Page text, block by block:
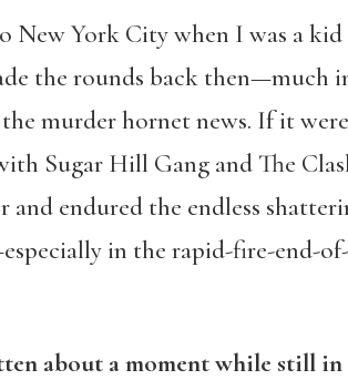
New York City when I was a kid
the rounds back then—much
murder hornet news. If it
Sugar Hill Gang and The
and endured the endless
in the rapid-fire-end-of-
about a moment while still in